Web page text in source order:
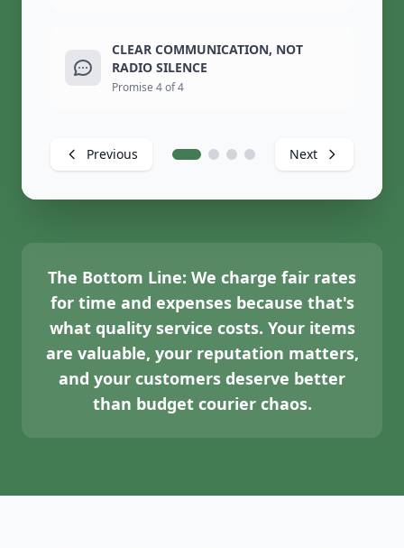
CLEAR COMMUNICATION, NOT
RADIO SILENCE
Promise 4 of 4
Previous Next
The Bottom Line: We charge fair rates
for time and expenses because that's
what quality service costs. Your items
are valuable, your reputation matters,
and your customers deserve better
than budget courier chaos.